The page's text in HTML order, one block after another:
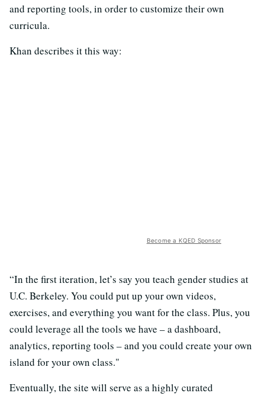
and reporting tools, in order to customize their own
curricula.
Khan describes it this way:
Become a KQED Sponsor
“In the first iteration, let’s say you teach gender studies at
U.C. Berkeley. You could put up your own videos,
exercises, and everything you want for the class. Plus, you
could leverage all the tools we have – a dashboard,
analytics, reporting tools – and you could create your own
island for your own class."
Eventually, the site will serve as a highly curated